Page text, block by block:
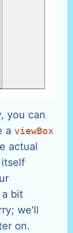
you can
a viewBox
actual
bit
we'll
on.